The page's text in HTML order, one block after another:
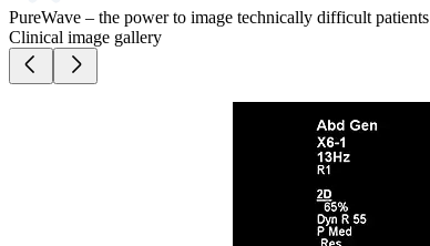
PureWave – the power to image technically difficult patients
Clinical image gallery